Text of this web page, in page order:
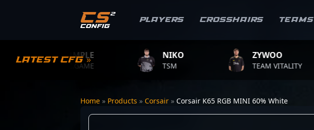
Players Crosshairs Teams
Latest CFG »
S1MPLE
BC.GAME
NIKO
TSM
ZYWOO
TEAM VITALITY
Home » Products » Corsair » Corsair K65 RGB MINI 60% White